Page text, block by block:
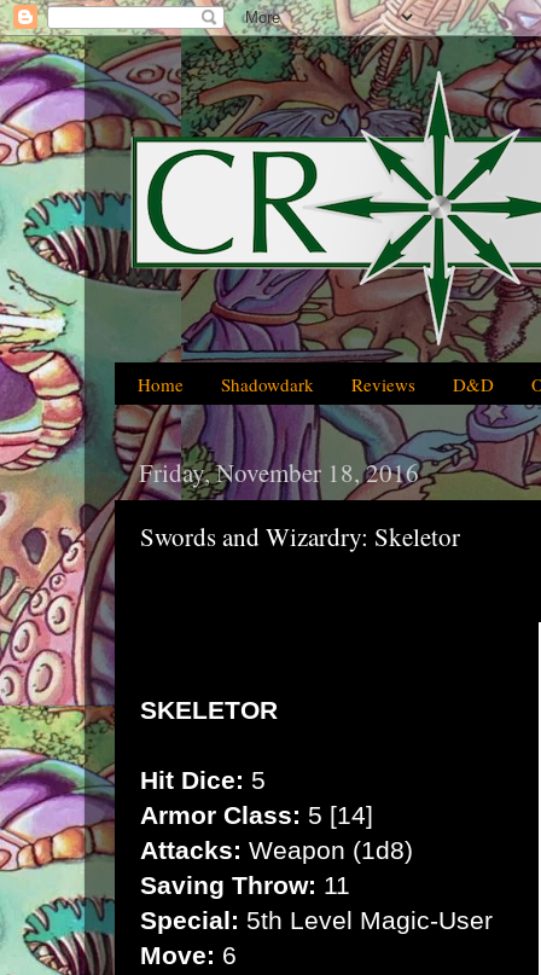
Home Shadowdark Reviews D&D
Friday, November 18, 2016
Swords and Wizardry: Skeletor
SKELETOR
Hit Dice: 5
Armor Class: 5 [14]
Attacks: Weapon (1d8)
Saving Throw: 11
Special: 5th Level Magic-User
Move: 6